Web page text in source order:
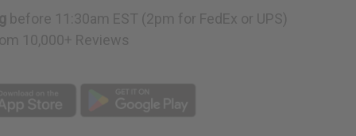
before 11:30am EST (2pm for FedEx or UPS)
10,000+ Reviews